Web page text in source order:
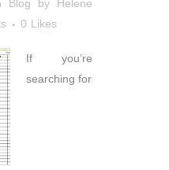
Blog by Helene
0 Likes
If you’re
searching for